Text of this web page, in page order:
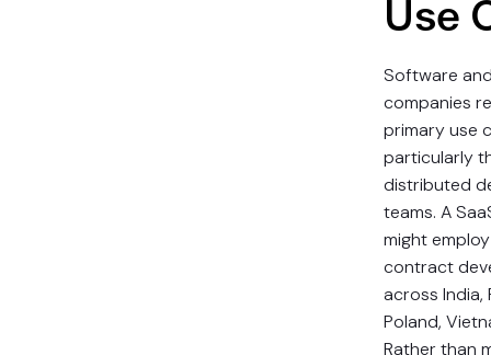
Use
Software
companies
primary use
particularly
distributed
teams. A
might
contract
across India,
Poland,
Rather than